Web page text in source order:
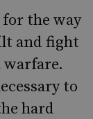
for the way
and fight
to
hard